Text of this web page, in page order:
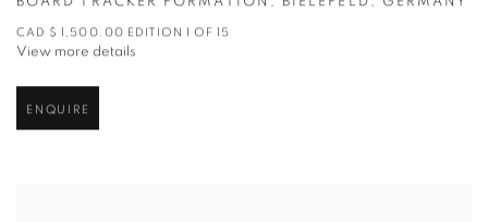
CAD $ 1,500.00 EDITION 1 OF 15
View more details
ENQUIRE